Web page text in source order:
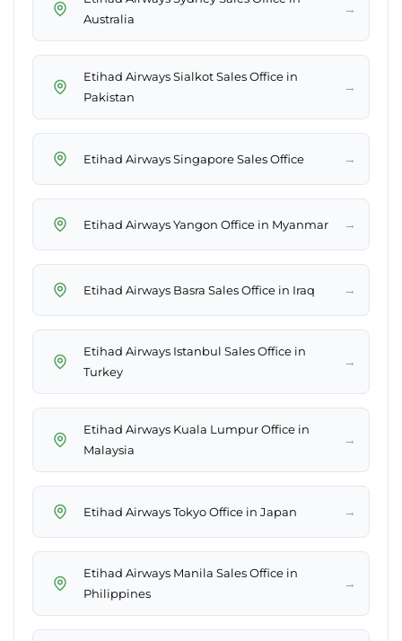
Australia
→
Etihad Airways Sialkot Sales Office in
Pakistan
→
Etihad Airways Singapore Sales Office →
Etihad Airways Yangon Office in Myanmar →
Etihad Airways Basra Sales Office in Iraq →
Etihad Airways Istanbul Sales Office in
Turkey
→
Etihad Airways Kuala Lumpur Office in
Malaysia
→
Etihad Airways Tokyo Office in Japan →
Etihad Airways Manila Sales Office in
Philippines
→